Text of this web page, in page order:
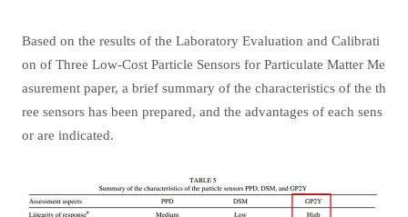
Based on the results of the Laboratory Evaluation and Calibrati
on of Three Low-Cost Particle Sensors for Particulate Matter Me
asurement paper, a brief summary of the characteristics of the th
ree sensors has been prepared, and the advantages of each sens
or are indicated.